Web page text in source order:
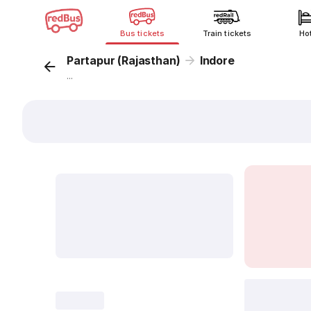
Bus tickets Train tickets
Partapur (Rajasthan) Indore
...